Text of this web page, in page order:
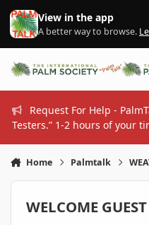
Skip to content
View in the app
A better way to browse.
Request For Help -
Testers.” 1-2 hours of your
Home Palmtalk
WELCOME GUEST